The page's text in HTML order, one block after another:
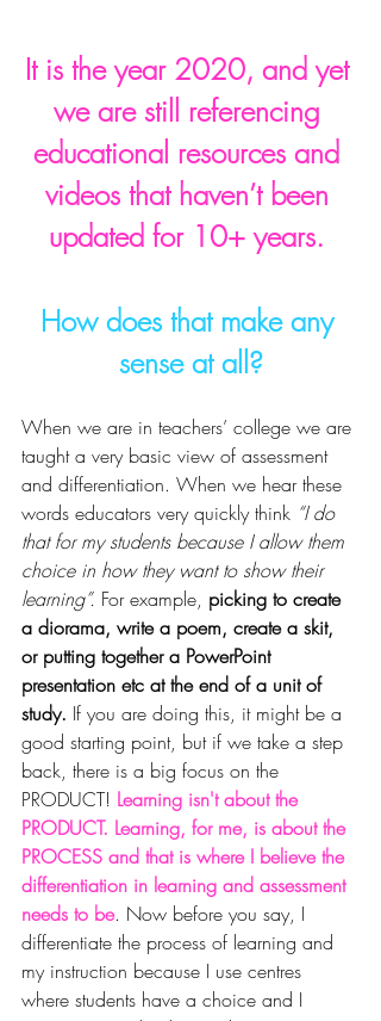
It is the year 2020, and yet
we are still referencing
educational resources and
videos that haven’t been
updated for 10+ years.
How does that make any
sense at all?
When we are in teachers’ college we are
taught a very basic view of assessment
and differentiation. When we hear these
words educators very quickly think “I do
that for my students because I allow them
choice in how they want to show their
learning”. For example, picking to create
a diorama, write a poem, create a skit,
or putting together a PowerPoint
presentation etc at the end of a unit of
study. If you are doing this, it might be a
good starting point, but if we take a step
back, there is a big focus on the
PRODUCT! Learning isn't about the
PRODUCT. Learning, for me, is about the
PROCESS and that is where I believe the
differentiation in learning and assessment
needs to be. Now before you say, I
differentiate the process of learning and
my instruction because I use centres
where students have a choice and I